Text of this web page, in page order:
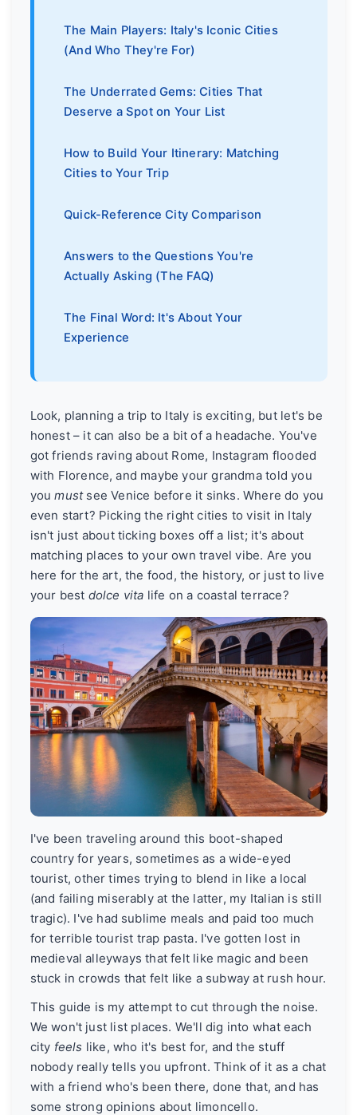
The Main Players: Italy's Iconic Cities
(And Who They're For)
The Underrated Gems: Cities That
Deserve a Spot on Your List
How to Build Your Itinerary: Matching
Cities to Your Trip
Quick-Reference City Comparison
Answers to the Questions You're
Actually Asking (The FAQ)
The Final Word: It's About Your
Experience
Look, planning a trip to Italy is exciting, but let's be
honest – it can also be a bit of a headache. You've
got friends raving about Rome, Instagram flooded
with Florence, and maybe your grandma told you
youmustsee Venice before it sinks. Where do you
even start? Picking the right cities to visit in Italy
isn't just about ticking boxes off a list; it's about
matching places to your own travel vibe. Are you
here for the art, the food, the history, or just to live
your best dolce vita life on a coastal terrace?
I've been traveling around this boot-shaped
country for years, sometimes as a wide-eyed
tourist, other times trying to blend in like a local
(and failing miserably at the latter, my Italian is still
tragic). I've had sublime meals and paid too much
for terrible tourist trap pasta. I've gotten lost in
medieval alleyways that felt like magic and been
stuck in crowds that felt like a subway at rush hour.
This guide is my attempt to cut through the noise.
We won't just list places. We'll dig into what each
city feels like, who it's best for, and the stuff
nobody really tells you upfront. Think of it as a chat
with a friend who's been there, done that, and has
some strong opinions about limoncello.